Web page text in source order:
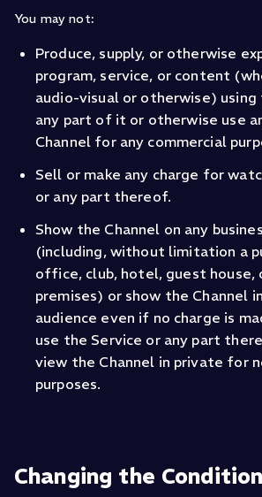
You may not:
Produce, supply, or otherwise
program, service, or content
audio-visual or otherwise) using
any part of it or otherwise use
Channel for any commercial
Sell or make any charge for
or any part thereof.
Show the Channel on any
(including, without limitation a
office, club, hotel, guest house,
premises) or show the Channel
audience even if no charge is
use the Service or any part
view the Channel in private for
purposes.
Changing the